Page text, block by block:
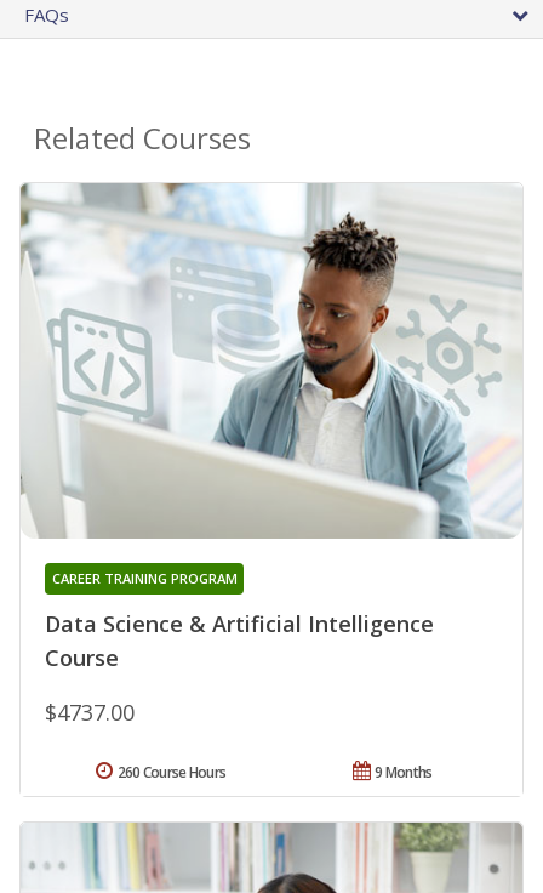
FAQs
Related Courses
Data Science & Artificial Intelligence
Course
CAREER TRAINING PROGRAM
$4737.00
9 Months
260 Course Hours